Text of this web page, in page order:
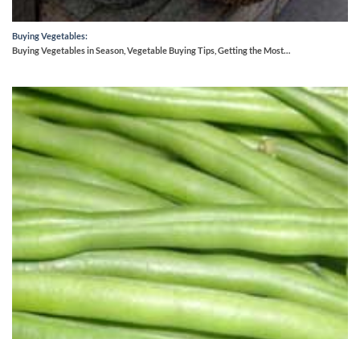
Buying Vegetables:
Buying Vegetables in Season, Vegetable Buying Tips, Getting the Most…